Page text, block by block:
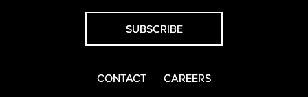
SUBSCRIBE
CONTACT
CAREERS